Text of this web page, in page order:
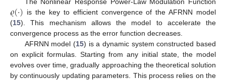
𝜚(·) is the key to efficient convergence of the AFRNN model
(15). This mechanism allows the model to accelerate the
convergence process as the error function decreases.
AFRNN model (15) is a dynamic system constructed based
on explicit formulas. Starting from any initial state, the model
evolves over time, gradually approaching the theoretical solution
by continuously updating parameters. This process relies on the